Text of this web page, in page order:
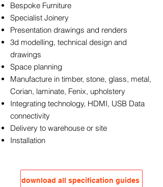
Bespoke Furniture
Specialist Joinery
Presentation drawings and renders
3d modelling, technical design and
drawings
Space planning
Manufacture in timber, stone, glass, metal,
Corian, laminate, Fenix, upholstery
Integrating technology, HDMI, USB Data
connectivity
Delivery to warehouse or site
Installation
download all specification guides